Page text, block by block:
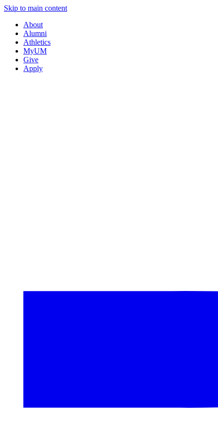
Skip to main content
About
Alumni
Athletics
MyUM
Give
Apply